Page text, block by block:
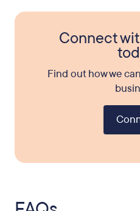
Connect
Find out how we